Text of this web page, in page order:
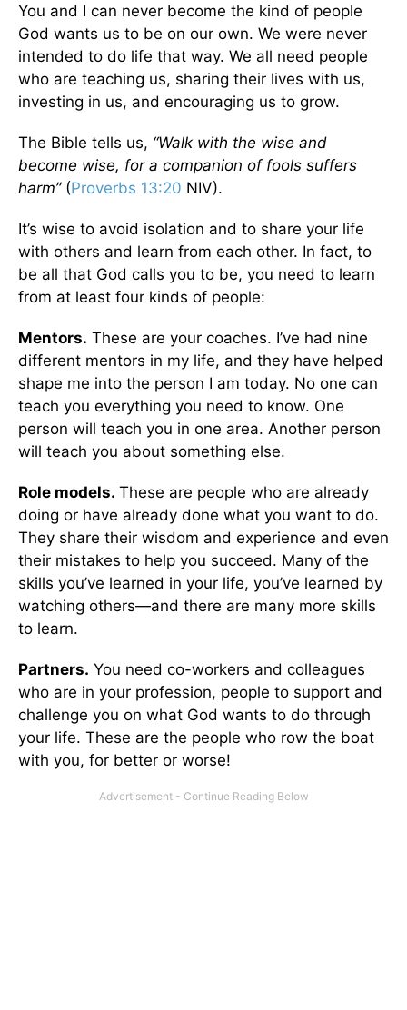
You and I can never become the kind of people
God wants us to be on our own. We were never
intended to do life that way. We all need people
who are teaching us, sharing their lives with us,
investing in us, and encouraging us to grow.
The Bible tells us, “Walk with the wise and
become wise, for a companion of fools suffers
harm”(Proverbs 13:20 NIV).
It’s wise to avoid isolation and to share your life
with others and learn from each other. In fact, to
be all that God calls you to be, you need to learn
from at least four kinds of people:
Mentors. These are your coaches. I’ve had nine
different mentors in my life, and they have helped
shape me into the person I am today. No one can
teach you everything you need to know. One
person will teach you in one area. Another person
will teach you about something else.
Role models. These are people who are already
doing or have already done what you want to do.
They share their wisdom and experience and even
their mistakes to help you succeed. Many of the
skills you’ve learned in your life, you’ve learned by
watching others—and there are many more skills
to learn.
Partners. You need co-workers and colleagues
who are in your profession, people to support and
challenge you on what God wants to do through
your life. These are the people who row the boat
with you, for better or worse!